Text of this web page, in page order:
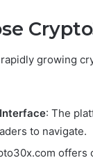
growing
: The
to navigate.
offers